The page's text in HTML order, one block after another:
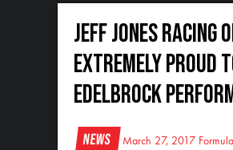
Jeff Jones Racing
extremely proud
Edelbrock
News March 27, 2017